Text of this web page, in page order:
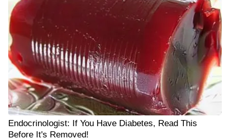
Endocrinologist: If You Have Diabetes, Read This
Before It's Removed!